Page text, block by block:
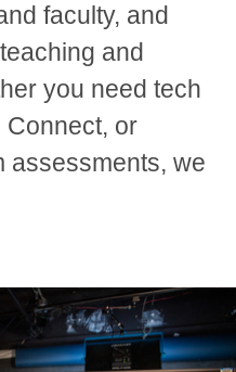
faculty, and
and
you need tech
Connect, or
assessments, we